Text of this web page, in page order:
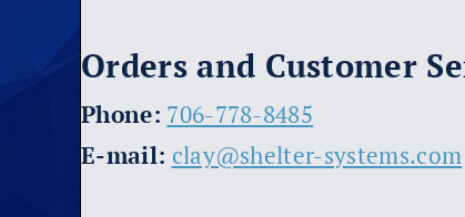
Orders and Customer
​Phone: 706-778-8485
E-mail: clay@shelter-systems.com